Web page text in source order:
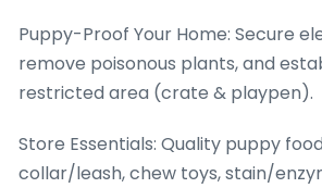
Puppy-Proof Your Home: Secure
remove poisonous plants, and
restricted area (crate & playpen).
Store Essentials: Quality puppy
collar/leash, chew toys, stain/